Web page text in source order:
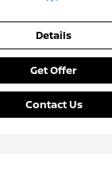
Details
Get Offer
Contact Us